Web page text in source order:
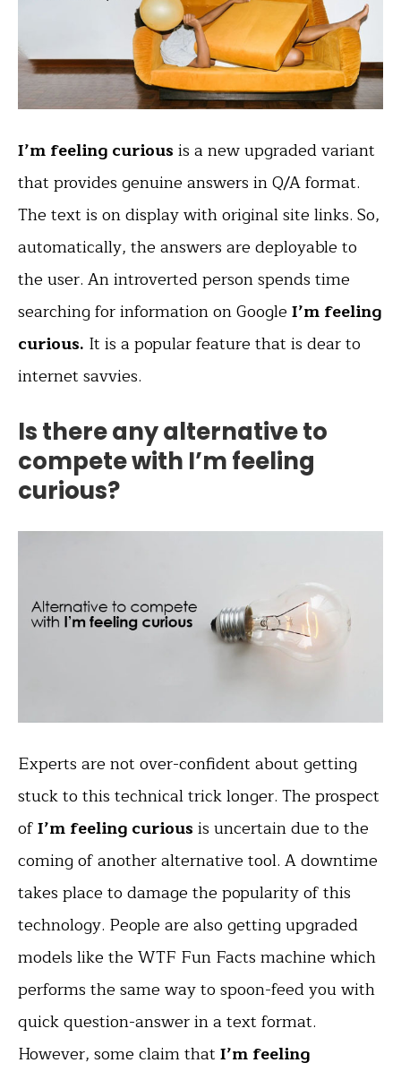
I’m feeling curious is a new upgraded variant
that provides genuine answers in Q/A format.
The text is on display with original site links. So,
automatically, the answers are deployable to
the user. An introverted person spends time
searching for information on Google I’m feeling
curious. It is a popular feature that is dear to
internet savvies.
Is there any alternative to
compete with I’m feeling
curious?
Experts are not over-confident about getting
stuck to this technical trick longer. The prospect
ofI’m feeling curious is uncertain due to the
coming of another alternative tool. A downtime
takes place to damage the popularity of this
technology. People are also getting upgraded
models like the WTF Fun Facts machine which
performs the same way to spoon-feed you with
quick question-answer in a text format.
However, some claim that I’m feeling